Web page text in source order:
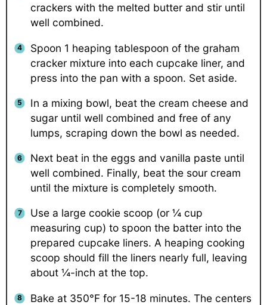
crackers with the melted butter and stir until
well combined.
Spoon 1 heaping tablespoon of the graham
cracker mixture into each cupcake liner, and
press into the pan with a spoon. Set aside.
In a mixing bowl, beat the cream cheese and
sugar until well combined and free of any
lumps, scraping down the bowl as needed.
Next beat in the eggs and vanilla paste until
well combined. Finally, beat the sour cream
until the mixture is completely smooth.
Use a large cookie scoop (or ¼ cup
measuring cup) to spoon the batter into the
prepared cupcake liners. A heaping cooking
scoop should fill the liners nearly full, leaving
about ¼-inch at the top.
Bake at 350°F for 15-18 minutes. The centers